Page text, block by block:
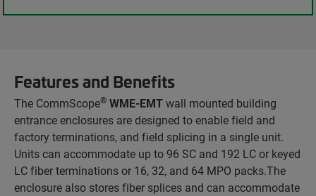
Features and Benefits
The CommScope® WME-EMTwall mounted building
entrance enclosures are designed to enable field and
factory terminations, and field splicing in a single unit.
Units can accommodate up to 96 SC and 192 LC or keyed
LC fiber terminations or 16, 32, and 64 MPO packs.The
enclosure also stores fiber splices and can accommodate